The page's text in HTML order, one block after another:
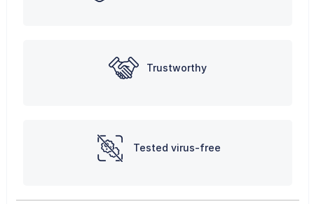
Trustworthy
Tested virus-free